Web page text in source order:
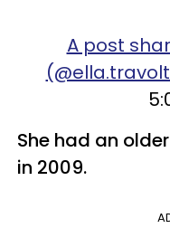
A post
She had an
in 2009.